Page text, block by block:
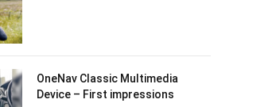
OneNav Classic Multimedia
Device – First impressions